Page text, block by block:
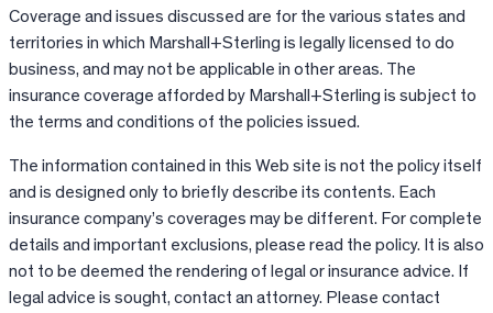
Coverage and issues discussed are for the various states and
territories in which Marshall+Sterling is legally licensed to do
business, and may not be applicable in other areas. The
insurance coverage afforded by Marshall+Sterling is subject to
the terms and conditions of the policies issued.
The information contained in this Web site is not the policy itself
and is designed only to briefly describe its contents. Each
insurance company’s coverages may be different. For complete
details and important exclusions, please read the policy. It is also
not to be deemed the rendering of legal or insurance advice. If
legal advice is sought, contact an attorney. Please contact